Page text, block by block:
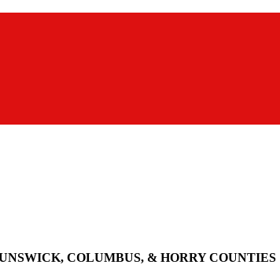
COLUMBUS, & HORRY COUNTIES